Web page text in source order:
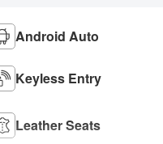
Android Auto
Keyless Entry
Leather Seats